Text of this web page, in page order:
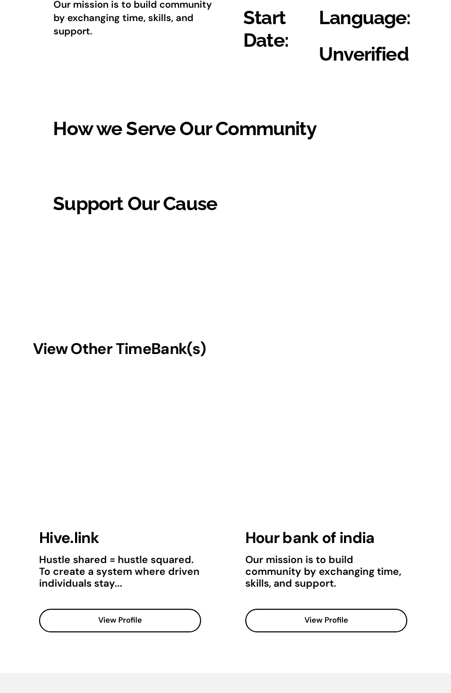
Our mission is to build community
by exchanging time, skills, and
support.
Start
Date:
Language:
Unverified
How we Serve Our Community
Support Our Cause
View Other TimeBank(s)
Hive.link
Hustle shared = hustle squared.
To create a system where driven
individuals stay...
View Profile
Hour bank of india
Our mission is to build
community by exchanging time,
skills, and support.
View Profile